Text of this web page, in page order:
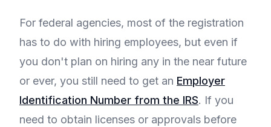
For federal agencies, most of the registration
has to do with hiring employees, but even if
you don't plan on hiring any in the near future
or ever, you still need to get an Employer
Identification Number from the IRS. If you
need to obtain licenses or approvals before